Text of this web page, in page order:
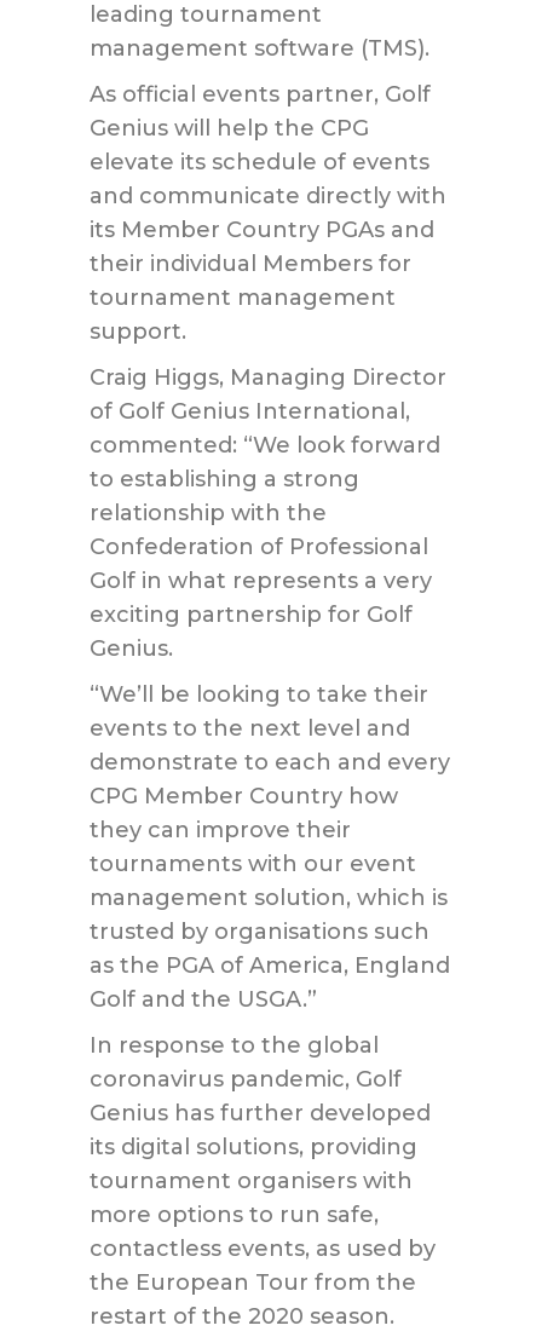
leading tournament
management software (TMS).
As official events partner, Golf
Genius will help the CPG
elevate its schedule of events
and communicate directly with
its Member Country PGAs and
their individual Members for
tournament management
support.
Craig Higgs, Managing Director
of Golf Genius International,
commented: “We look forward
to establishing a strong
relationship with the
Confederation of Professional
Golf in what represents a very
exciting partnership for Golf
Genius.
“We’ll be looking to take their
events to the next level and
demonstrate to each and every
CPG Member Country how
they can improve their
tournaments with our event
management solution, which is
trusted by organisations such
as the PGA of America, England
Golf and the USGA.”
In response to the global
coronavirus pandemic, Golf
Genius has further developed
its digital solutions, providing
tournament organisers with
more options to run safe,
contactless events, as used by
the European Tour from the
restart of the 2020 season.